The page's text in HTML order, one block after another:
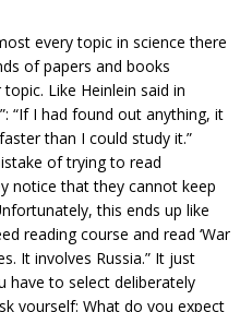
every topic in science there
of papers and books
Like Heinlein said in
“If I had found out anything, it
than I could study it.”
of trying to read
notice that they cannot keep
this ends up like
reading course and read ‘War
It involves Russia.” It just
have to select deliberately
yourself: What do you expect